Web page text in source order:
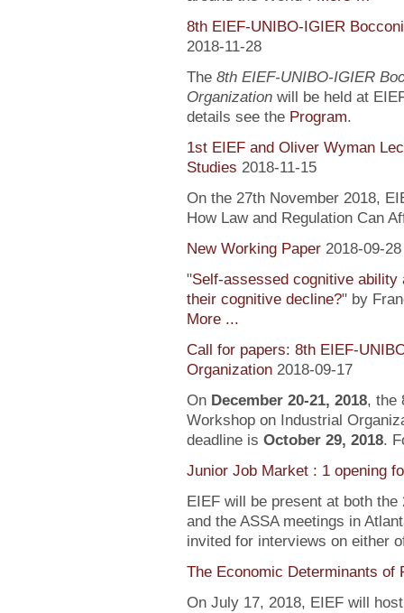
8th EIEF-UNIBO-IGIER
2018-11-28
The 8th EIEF-UNIBO-IGIER
Organizationwill be held at
details see the Program.
1st EIEF and Oliver Wyman
Studies 2018-11-15
On the 27th November 2018,
How Law and Regulation Can
New Working Paper 2018-09-28
"Self-assessed cognitive ability
their cognitive decline?" by
More ...
Call for papers: 8th EIEF-
Organization 2018-09-17
On December 20-21, 2018, the
Workshop on Industrial
deadline is October 29, 2018.
Junior Job Market : 1 opening
EIEF will be present at both
and the ASSA meetings in
invited for interviews on either
The Economic Determinants of
On July 17, 2018, EIEF will